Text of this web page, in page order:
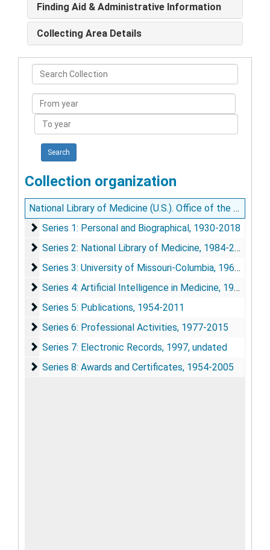
Finding Aid & Administrative Information
Collecting Area Details
Search
Collection
From
year
To
year
Collection organization
National Library of Medicine (U.S.). Office of the Director, Donald A.B. Lindberg Papers
Series 1: Personal and Biographical
Series 1: Personal and Biographical, 1930-2018
Series 2: National Library of Medicine
Series 2: National Library of Medicine, 1984-2016
Series 3: University of Missouri-Columbia
Series 3: University of Missouri-Columbia, 1963-1984
Series 4: Artificial Intelligence in Medicine
Series 4: Artificial Intelligence in Medicine, 1976-1994
Series 5: Publications
Series 5: Publications, 1954-2011
Series 6: Professional Activities
Series 6: Professional Activities, 1977-2015
Series 7: Electronic Records
Series 7: Electronic Records, 1997, undated
Series 8: Awards and Certificates
Series 8: Awards and Certificates, 1954-2005